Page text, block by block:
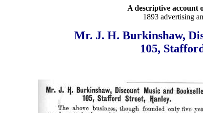
A descriptive account
1893 advertising
Mr. J. H. Burkinshaw,
105,